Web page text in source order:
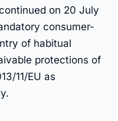
on 20 July
consumer-
of habitual
protections of
11/EU as